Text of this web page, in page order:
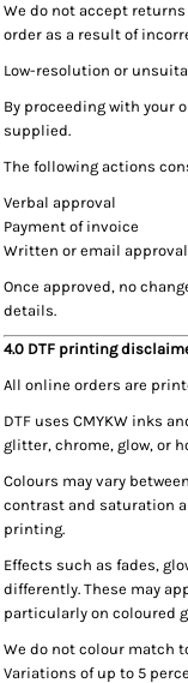
We do not accept
order as a result of
Low-resolution or
By proceeding with your
supplied.
The following actions
Verbal approval
Payment of invoice
Written or email approval
Once approved, no
details.
4.0 DTF printing
All online orders are
DTF uses CMYKW inks
glitter, chrome, glow, or
Colours may vary
contrast and saturation
printing.
Effects such as fades,
differently. These may
particularly on coloured
We do not colour match
Variations of up to 5